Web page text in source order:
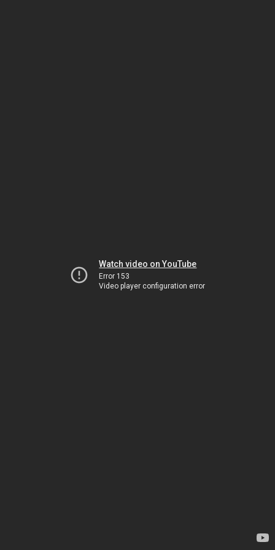
Watch video on YouTube
Error 153
Video player configuration error